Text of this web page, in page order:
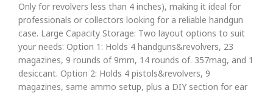
Only for revolvers less than 4 inches), making it ideal for
professionals or collectors looking for a reliable handgun
case. Large Capacity Storage: Two layout options to suit
your needs: Option 1: Holds 4 handguns&revolvers, 23
magazines, 9 rounds of 9mm, 14 rounds of. 357mag, and 1
desiccant. Option 2: Holds 4 pistols&revolvers, 9
magazines, same ammo setup, plus a DIY section for ear